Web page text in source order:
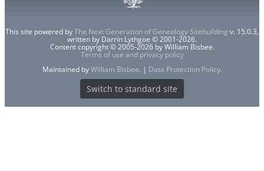
This site powered byThe Next Generation of Genealogy Sitebuilding v. 15.0.3,
written by Darrin Lythgoe © 2001-2026.
Content copyright © 2005-2026 by William Bisbee.
Terms of use and privacy policy
Maintained byWilliam Bisbee. | Data Protection Policy.
Switch to standard site